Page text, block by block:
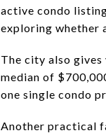
active condo
exploring whether
The city also
median of
one single condo
Another practical